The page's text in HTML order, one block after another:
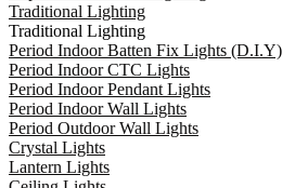
Traditional Lighting
Traditional Lighting
Period Indoor Batten Fix Lights (D.I.Y)
Period Indoor CTC Lights
Period Indoor Pendant Lights
Period Indoor Wall Lights
Period Outdoor Wall Lights
Crystal Lights
Lantern Lights